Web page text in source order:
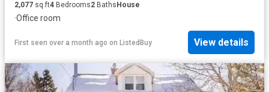
2,077 sq.ft4 Bedrooms2 Baths House
·Office room
First seen over a month ago on ListedBuy View details